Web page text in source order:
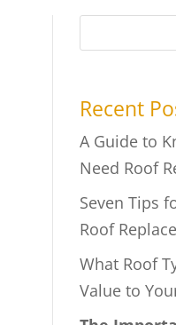
Recent
A Guide to
Need Roof
Seven Tips
Roof
What Roof
Value to